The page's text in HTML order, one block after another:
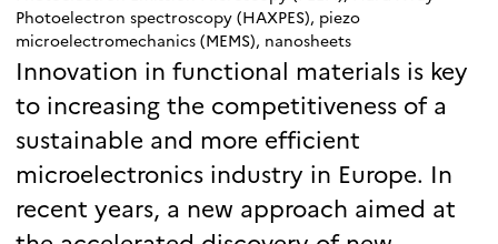
Photoelectron spectroscopy (HAXPES), piezo
microelectromechanics (MEMS), nanosheets
Innovation in functional materials is key
to increasing the competitiveness of a
sustainable and more efficient
microelectronics industry in Europe. In
recent years, a new approach aimed at